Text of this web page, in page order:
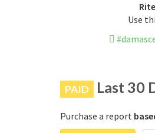
Use
PAID Last 30
Purchase a report